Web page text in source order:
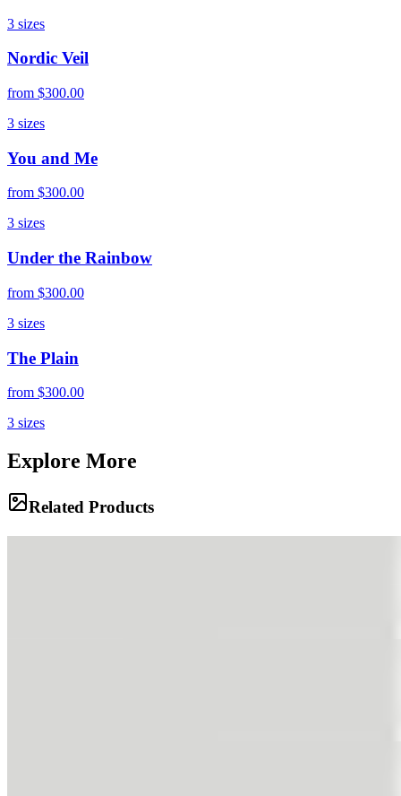
3 sizes
Nordic Veil
from $300.00
3 sizes
You and Me
from $300.00
3 sizes
Under the Rainbow
from $300.00
3 sizes
The Plain
from $300.00
3 sizes
Explore More
Related Products